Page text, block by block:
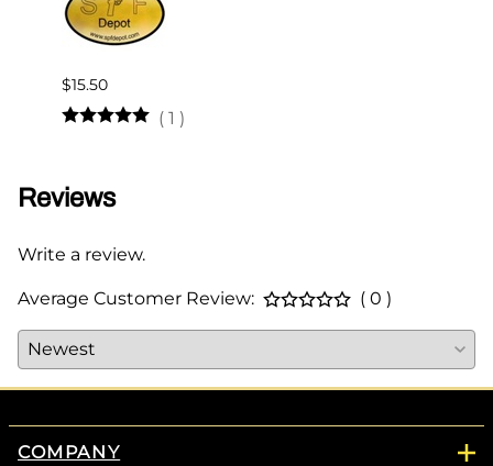
$15.50
( 1 )
Reviews
Write a review.
Average Customer Review: ( 0 )
COMPANY